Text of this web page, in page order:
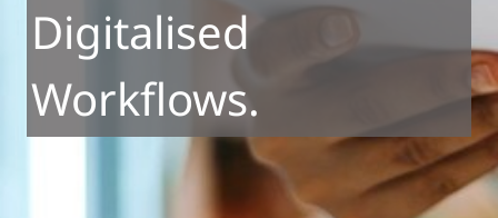
Digitalised
Workflows.